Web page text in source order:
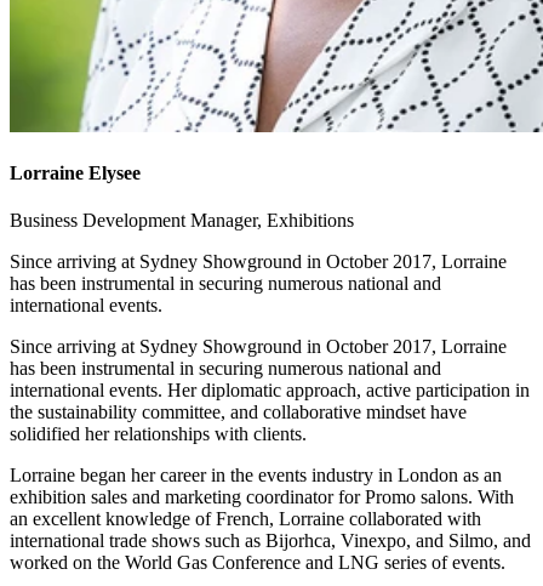
Lorraine Elysee
Business Development Manager, Exhibitions
Since arriving at Sydney Showground in October 2017, Lorraine
has been instrumental in securing numerous national and
international events.
Since arriving at Sydney Showground in October 2017, Lorraine
has been instrumental in securing numerous national and
international events. Her diplomatic approach, active participation in
the sustainability committee, and collaborative mindset have
solidified her relationships with clients.
Lorraine began her career in the events industry in London as an
exhibition sales and marketing coordinator for Promo salons. With
an excellent knowledge of French, Lorraine collaborated with
international trade shows such as Bijorhca, Vinexpo, and Silmo, and
worked on the World Gas Conference and LNG series of events.